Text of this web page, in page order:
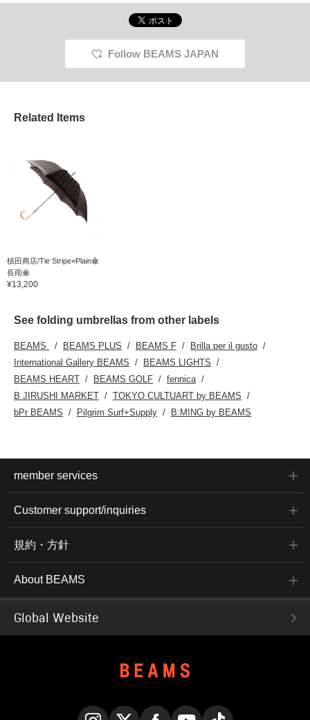
without it being a burden!
both sunny and rainy
Follow BEAMS JAPAN
Related Items
槙田商店/Tie Stripe×Plain傘
長雨傘
¥13,200
See folding umbrellas from other labels
BEAMS BEAMS PLUS BEAMS F
Brilla per il gusto
International Gallery BEAMS
BEAMS LIGHTS
BEAMS HEART
BEAMS GOLF
fennica
B JIRUSHI MARKET
TOKYO CULTUART by BEAMS
bPr BEAMS
Pilgrim Surf+Supply B:MING by BEAMS
member services
Customer support/inquiries
規約・方針
About BEAMS
Global Website